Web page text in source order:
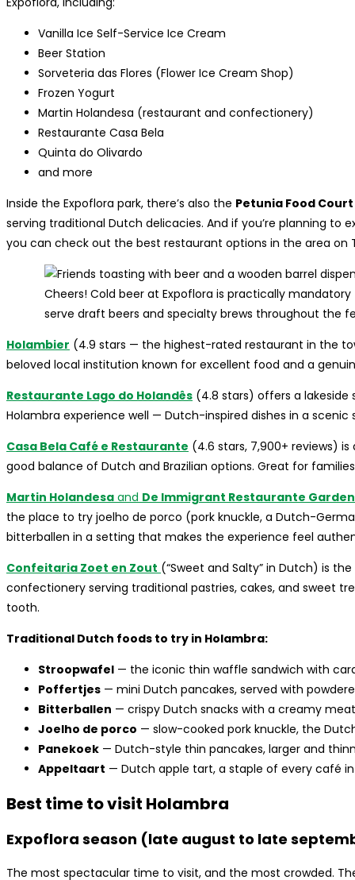
Vanilla Ice Self-Service Ice Cream
Beer Station
Sorveteria das Flores (Flower Ice Cream Shop)
Frozen Yogurt
Martin Holandesa (restaurant and confectionery)
Restaurante Casa Bela
Quinta do Olivardo
and more
Inside the Expoflora park, there’s also the Petunia Food Court
serving traditional Dutch delicacies. And if you’re planning to
you can check out the best restaurant options in the area on
Cheers! Cold beer at Expoflora is practically
serve draft beers and specialty brews throughout the
Holambier (4.9 stars — the highest-rated restaurant in the
beloved local institution known for excellent food and a
Restaurante Lago do Holandês (4.8 stars) offers a
Holambra experience well — Dutch-inspired dishes in a scenic
Casa Bela Café e Restaurante (4.6 stars, 7,900+ reviews)
good balance of Dutch and Brazilian options. Great for
Martin Holandesa and De Immigrant Restaurante Garden
the place to try joelho de porco (pork knuckle, a Dutch-
bitterballen in a setting that makes the experience feel
Confeitaria Zoet en Zout (“Sweet and Salty” in Dutch) is
confectionery serving traditional pastries, cakes, and sweet
tooth.
Traditional Dutch foods to try in Holambra:
Stroopwafel — the iconic thin waffle sandwich with
Poffertjes — mini Dutch pancakes, served with
Bitterballen — crispy Dutch snacks with a creamy
Joelho de porco — slow-cooked pork knuckle, the
Panekoek — Dutch-style thin pancakes, larger and
Appeltaart — Dutch apple tart, a staple of every café
Best time to visit Holambra
Expoflora season (late august to late
The most spectacular time to visit, and the most crowded.